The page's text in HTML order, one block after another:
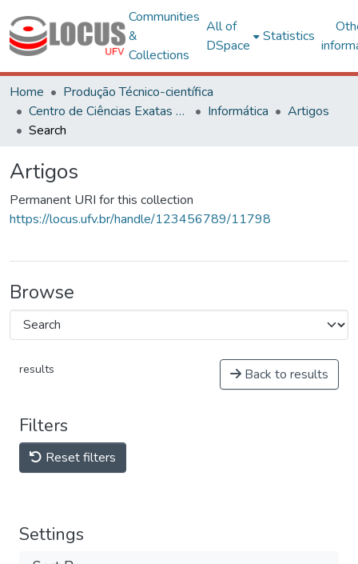
Communities
&
Collections
All of
DSpace
Statistics
Home
Produção Técnico-científica
Centro de Ciências Exatas e Tecnológicas
Informática
Artigos
Search
Artigos
Permanent URI for this collection
https://locus.ufv.br/handle/123456789/11798
Browse
results Back to results
Filters
Reset filters
Settings